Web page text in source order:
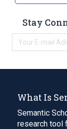
Stay
What Is
Semantic
research tool